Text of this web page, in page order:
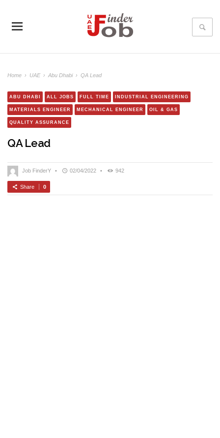
Home › UAE › Abu Dhabi › QA Lead
ABU DHABI ALL JOBS FULL TIME INDUSTRIAL ENGINEERING
MATERIALS ENGINEER MECHANICAL ENGINEER OIL & GAS
QUALITY ASSURANCE
QA Lead
Job FinderY • 02/04/2022 • 942
Share 0